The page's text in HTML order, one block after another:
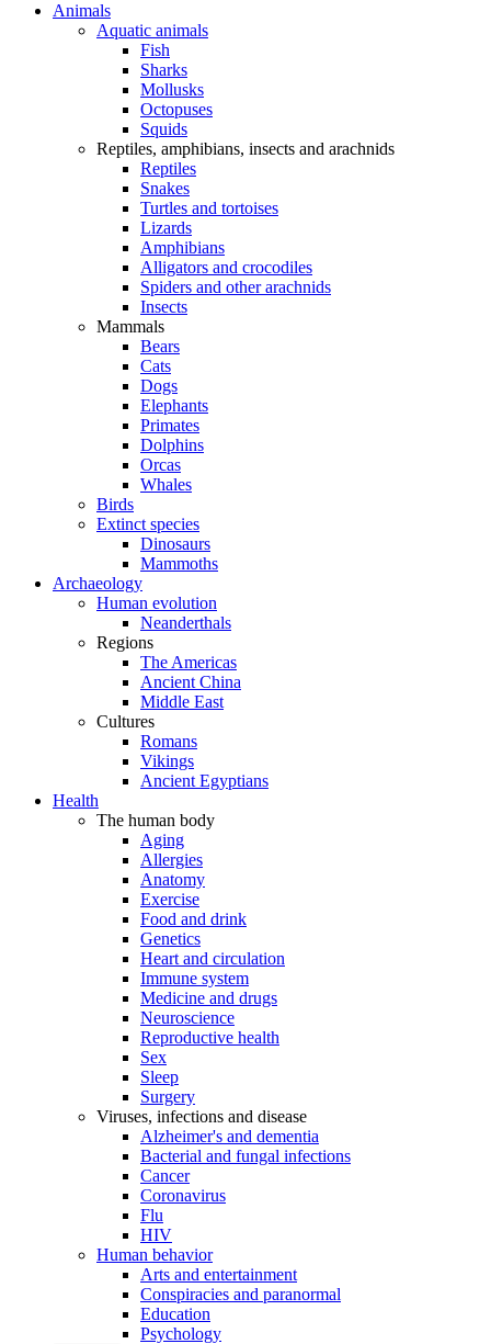
Animals
Aquatic animals
Fish
Sharks
Mollusks
Octopuses
Squids
Reptiles, amphibians, insects and arachnids
Reptiles
Snakes
Turtles and tortoises
Lizards
Amphibians
Alligators and crocodiles
Spiders and other arachnids
Insects
Mammals
Bears
Cats
Dogs
Elephants
Primates
Dolphins
Orcas
Whales
Birds
Extinct species
Dinosaurs
Mammoths
Archaeology
Human evolution
Neanderthals
Regions
The Americas
Ancient China
Middle East
Cultures
Romans
Vikings
Ancient Egyptians
Health
The human body
Aging
Allergies
Anatomy
Exercise
Food and drink
Genetics
Heart and circulation
Immune system
Medicine and drugs
Neuroscience
Reproductive health
Sex
Sleep
Surgery
Viruses, infections and disease
Alzheimer's and dementia
Bacterial and fungal infections
Cancer
Coronavirus
Flu
HIV
Human behavior
Arts and entertainment
Conspiracies and paranormal
Education
Psychology